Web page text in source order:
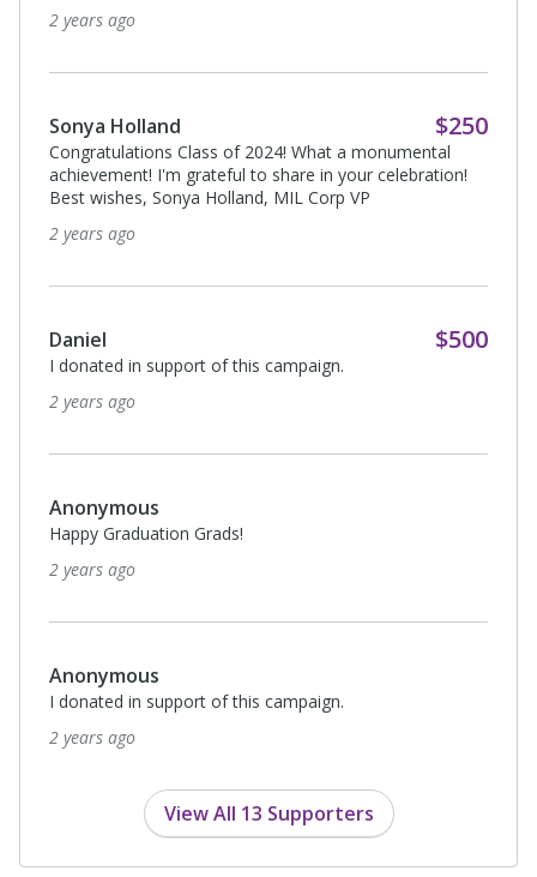
2 years ago
Sonya Holland $250
Congratulations Class of 2024! What a monumental
achievement! I'm grateful to share in your celebration!
Best wishes, Sonya Holland, MIL Corp VP
2 years ago
Daniel $500
I donated in support of this campaign.
2 years ago
Anonymous
Happy Graduation Grads!
2 years ago
Anonymous
I donated in support of this campaign.
2 years ago
View All 13 Supporters